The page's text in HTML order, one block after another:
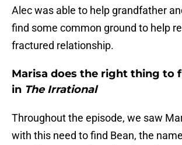
Alec was able to help grandfather
find some common ground to help
fractured relationship.
Marisa does the right thing to
in The Irrational
Throughout the episode, we saw
with this need to find Bean, the